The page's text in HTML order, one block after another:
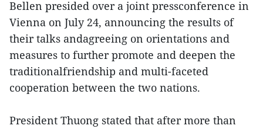
Bellen presided over a joint pressconference in
Vienna on July 24, announcing the results of
their talks andagreeing on orientations and
measures to further promote and deepen the
traditionalfriendship and multi-faceted
cooperation between the two nations.
President Thuong stated that after more than